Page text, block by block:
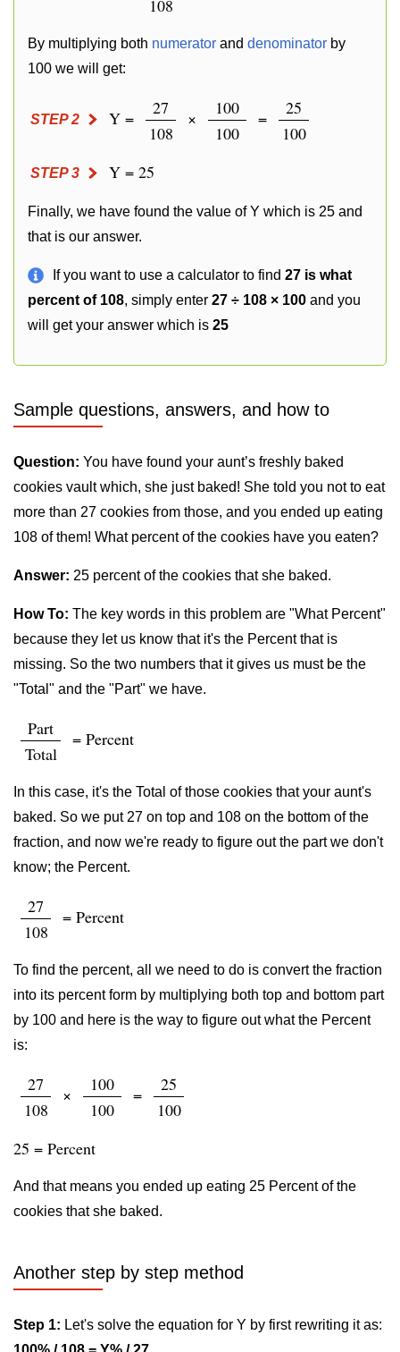
108
By multiplying both numerator and denominator by
100 we will get:
STEP 2 Y =
27
108
×
100
100
=
25
100
STEP 3 Y = 25
Finally, we have found the value of Y which is 25 and
that is our answer.
If you want to use a calculator to find 27 is what
percent of 108, simply enter 27 ÷ 108 × 100 and you
will get your answer which is 25
Sample questions, answers, and how to
Question: You have found your aunt’s freshly baked
cookies vault which, she just baked! She told you not to eat
more than 27 cookies from those, and you ended up eating
108 of them! What percent of the cookies have you eaten?
Answer: 25 percent of the cookies that she baked.
How To: The key words in this problem are "What Percent"
because they let us know that it's the Percent that is
missing. So the two numbers that it gives us must be the
"Total" and the "Part" we have.
Part
Total
= Percent
In this case, it's the Total of those cookies that your aunt's
baked. So we put 27 on top and 108 on the bottom of the
fraction, and now we're ready to figure out the part we don't
know; the Percent.
27
108
= Percent
To find the percent, all we need to do is convert the fraction
into its percent form by multiplying both top and bottom part
by 100 and here is the way to figure out what the Percent
is:
27
108
×
100
100
=
25
100
25 = Percent
And that means you ended up eating 25 Percent of the
cookies that she baked.
Another step by step method
Step 1: Let's solve the equation for Y by first rewriting it as: